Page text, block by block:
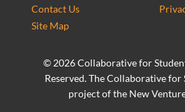
© 2026 Collaborative for
Reserved. The Collaborative for
project of the New
Contact Us
Site Map